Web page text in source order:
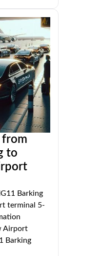
from
to
Barking
terminal 5-
Airport
Barking